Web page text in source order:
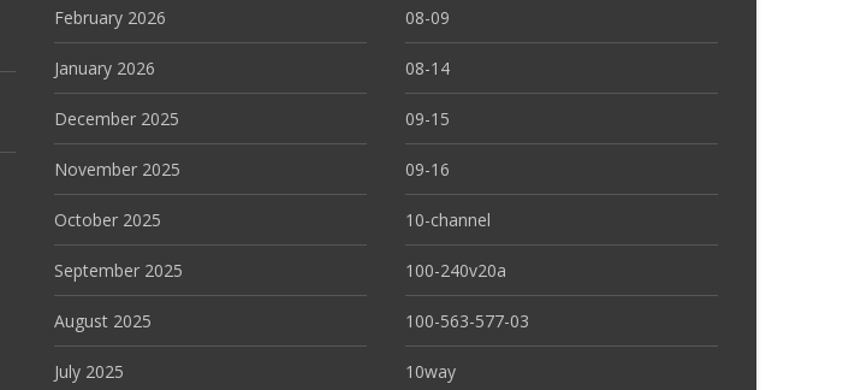
February 2026
January 2026
December 2025
November 2025
October 2025
September 2025
August 2025
July 2025
08-09
08-14
09-15
09-16
10-channel
100-240v20a
100-563-577-03
10way